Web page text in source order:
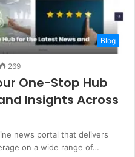
Blog
269
One-Stop Hub
Insights Across
news portal that delivers
on a wide range of…